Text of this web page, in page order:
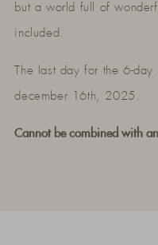
but a world full of
included.
The last day for the 6-
december 16th, 2025.
Cannot be combined with